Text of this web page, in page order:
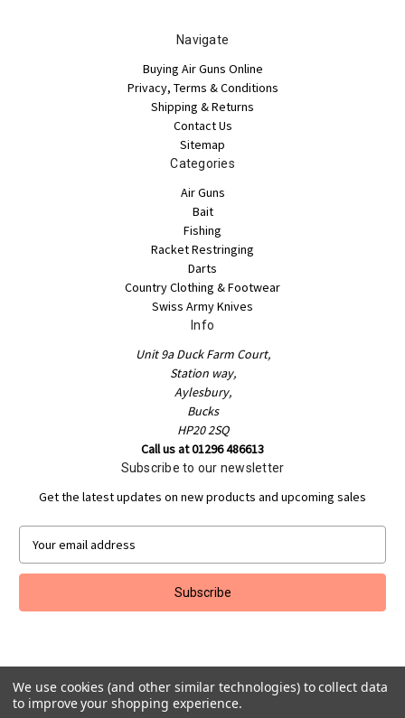
Navigate
Buying Air Guns Online
Privacy, Terms & Conditions
Shipping & Returns
Contact Us
Sitemap
Categories
Air Guns
Bait
Fishing
Racket Restringing
Darts
Country Clothing & Footwear
Swiss Army Knives
Info
Unit 9a Duck Farm Court,
Station way,
Aylesbury,
Bucks
HP20 2SQ
Call us at 01296 486613
Subscribe to our newsletter
Get the latest updates on new products and upcoming sales
a
l
d
r
e
Powered byBigCommerce
We use cookies (and other similar technologies) to collect data
to improve your shopping experience.